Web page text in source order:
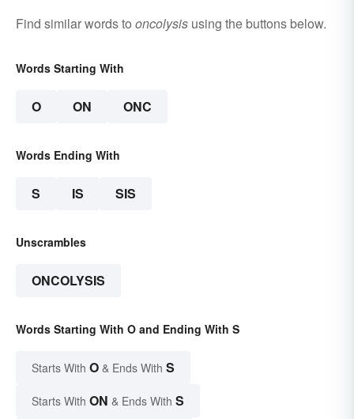
Find similar words to oncolysis using the buttons below.
Words Starting With
O ON ONC
Words Ending With
S IS SIS
Unscrambles
ONCOLYSIS
Words Starting With O and Ending With S
Starts With O & Ends With S
Starts With ON & Ends With S